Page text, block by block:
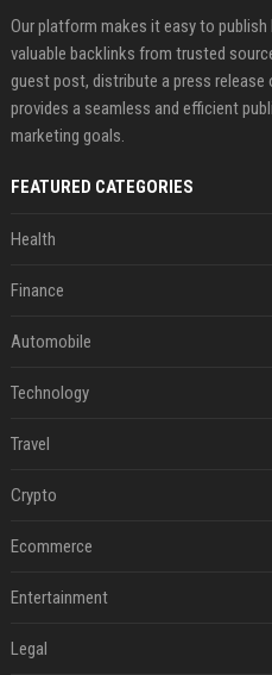
Our platform makes it easy to
valuable backlinks from trusted
guest post, distribute a press release
provides a seamless and efficient
marketing goals.
FEATURED CATEGORIES
Health
Finance
Automobile
Technology
Travel
Crypto
Ecommerce
Entertainment
Legal